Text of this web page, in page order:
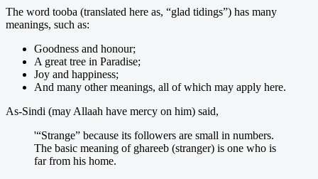
The word tooba (translated here as, “glad tidings”) has many
meanings, such as:
Goodness and honour;
A great tree in Paradise;
Joy and happiness;
And many other meanings, all of which may apply here.
As-Sindi (may Allaah have mercy on him) said,
'“Strange” because its followers are small in numbers.
The basic meaning of ghareeb (stranger) is one who is
far from his home.